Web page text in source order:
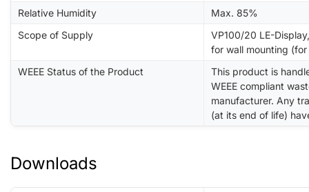
Relative Humidity
Max. 85%
Scope of Supply
VP100/20 LE-
for wall mounting
WEEE Status of the Product
This product is
WEEE compliant
manufacturer. Any
(at its end of life)
Downloads